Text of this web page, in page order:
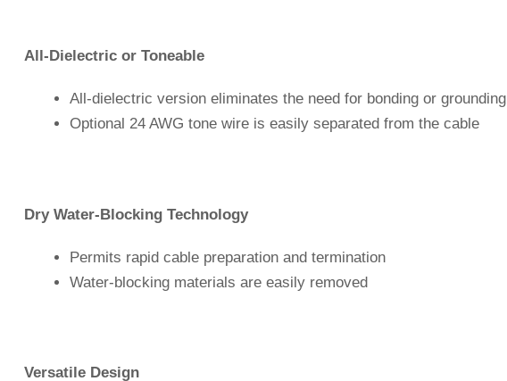
All-Dielectric or Toneable
All-dielectric version eliminates the need for bonding or grounding
Optional 24 AWG tone wire is easily separated from the cable
Dry Water-Blocking Technology
Permits rapid cable preparation and termination
Water-blocking materials are easily removed
Versatile Design